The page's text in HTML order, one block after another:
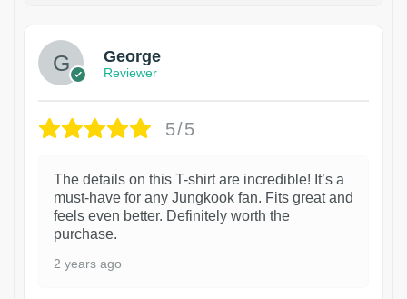
George
Reviewer
5/5
The details on this T-shirt are incredible! It’s a
must-have for any Jungkook fan. Fits great and
feels even better. Definitely worth the
purchase.
2 years ago